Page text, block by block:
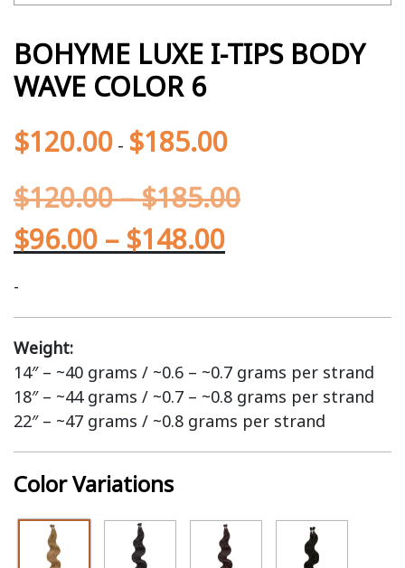
BOHYME LUXE I-TIPS BODY
WAVE COLOR 6
$120.00 - $185.00
$120.00–$185.00
$96.00 – $148.00
-
Weight:
14″ – ~40 grams / ~0.6 – ~0.7 grams per strand
18″ – ~44 grams / ~0.7 – ~0.8 grams per strand
22″ – ~47 grams / ~0.8 grams per strand
Color Variations